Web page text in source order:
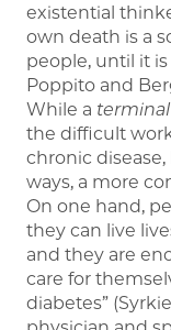
existential
own death is a
people, until it
Poppito and
While a terminal
the difficult
chronic
ways, a more
On one hand,
they can live
and they are
care for
diabetes”